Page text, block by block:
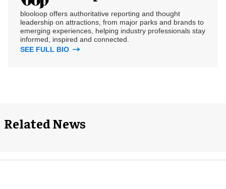
blooloop offers authoritative reporting and thought
leadership on attractions, from major parks and brands to
emerging experiences, helping industry professionals stay
informed, inspired and connected.
SEE FULL BIO
Related News